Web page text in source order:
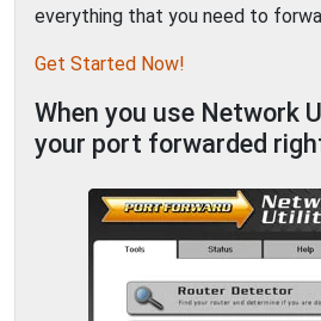
everything that you need to
Get Started Now!
When you use Network
your port forwarded